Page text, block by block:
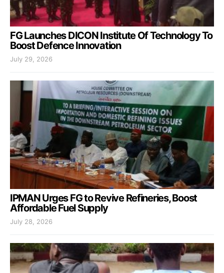
FG Launches DICON Institute Of Technology To
Boost Defence Innovation
July 29, 2026
IPMAN Urges FG to Revive Refineries, Boost
Affordable Fuel Supply
July 28, 2026